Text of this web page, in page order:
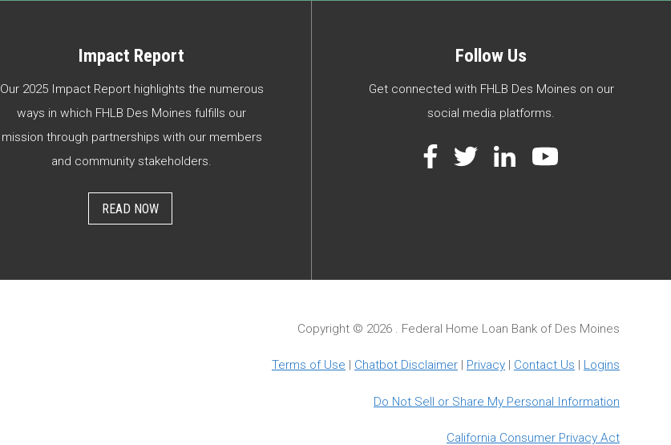
Impact Report
Our 2025 Impact Report highlights the numerous
ways in which FHLB Des Moines fulfills our
mission through partnerships with our members
and community stakeholders.
READ NOW
Follow Us
Get connected with FHLB Des Moines on our
social media platforms.
Facebook
TwitterLinkedIn
Copyright © 2026 . Federal Home Loan Bank of Des Moines
Terms of Use | Chatbot Disclaimer | Privacy | Contact Us | Logins
Do Not Sell or Share My Personal Information
California Consumer Privacy Act